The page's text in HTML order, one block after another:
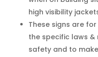
high visibility
These signs are
the specific laws
safety and to